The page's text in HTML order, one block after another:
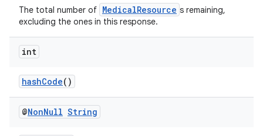
The total number of MedicalResource s remaining,
excluding the ones in this response.
int
hashCode()
@NonNull String